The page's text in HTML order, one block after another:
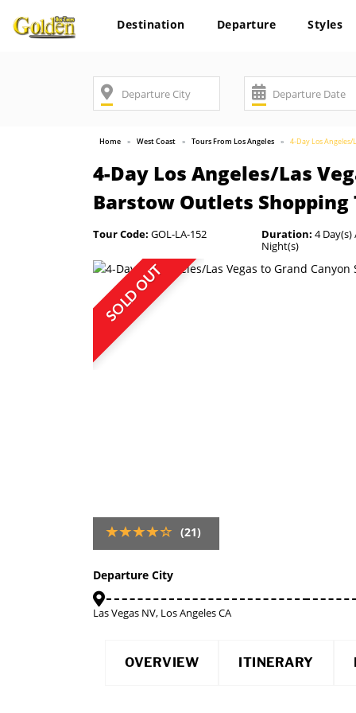
Destination Departure Styles
Home West Coast Tours From Los Angeles 4-Day Los
4-Day Los Angeles/Las
Barstow Outlets Shopping
Tour Code: GOL-LA-152 Duration: 4 Day(s)
Night(s)
SOLD OUT
(21)
Departure City
Las Vegas NV, Los Angeles CA
OVERVIEW ITINERARY